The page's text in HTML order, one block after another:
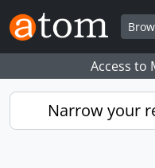
Skip to main content
Access to
Narrow your